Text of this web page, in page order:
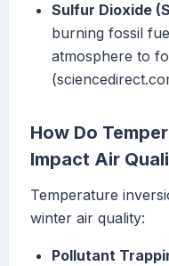
Sulfur Dioxide
burning fossil
atmosphere to
How Do
Impact Air
Temperature
winter air quality:
Pollutant